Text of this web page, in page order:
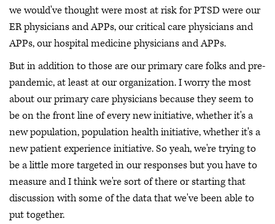
we would've thought were most at risk for PTSD were our
ER physicians and APPs, our critical care physicians and
APPs, our hospital medicine physicians and APPs.
But in addition to those are our primary care folks and pre-
pandemic, at least at our organization. I worry the most
about our primary care physicians because they seem to
be on the front line of every new initiative, whether it's a
new population, population health initiative, whether it's a
new patient experience initiative. So yeah, we're trying to
be a little more targeted in our responses but you have to
measure and I think we're sort of there or starting that
discussion with some of the data that we've been able to
put together.